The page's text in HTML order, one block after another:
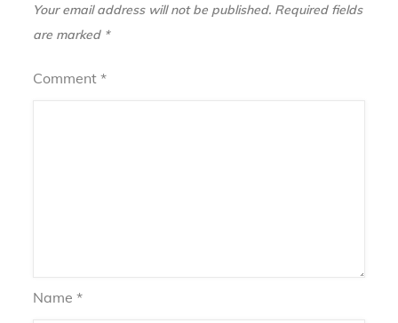
Your email address will not be published. Required fields
are marked *
Comment*
Name*